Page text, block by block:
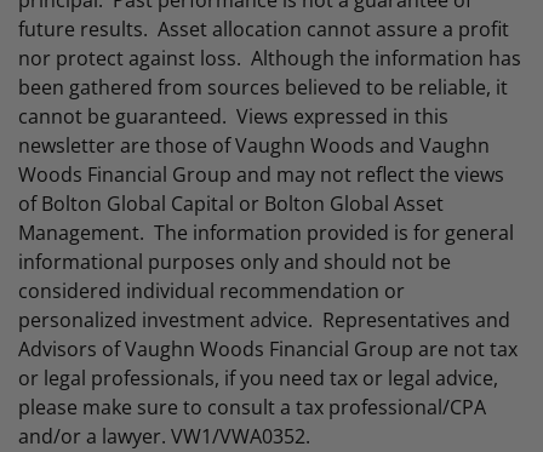
future results. Asset allocation cannot assure a profit
nor protect against loss. Although the information has
been gathered from sources believed to be reliable, it
cannot be guaranteed. Views expressed in this
newsletter are those of Vaughn Woods and Vaughn
Woods Financial Group and may not reflect the views
of Bolton Global Capital or Bolton Global Asset
Management. The information provided is for general
informational purposes only and should not be
considered individual recommendation or
personalized investment advice. Representatives and
Advisors of Vaughn Woods Financial Group are not tax
or legal professionals, if you need tax or legal advice,
please make sure to consult a tax professional/CPA
and/or a lawyer. VW1/VWA0352.